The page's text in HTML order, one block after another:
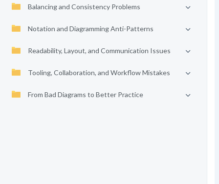
Balancing and Consistency Problems
Notation and Diagramming Anti-Patterns
Readability, Layout, and Communication Issues
Tooling, Collaboration, and Workflow Mistakes
From Bad Diagrams to Better Practice